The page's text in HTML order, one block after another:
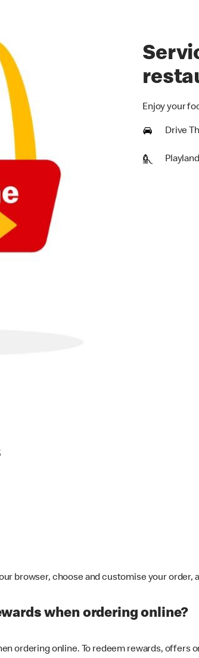
Enjoy your
Drive
Playland
browser, choose and customise your order,
when ordering online?
ordering online. To redeem rewards,